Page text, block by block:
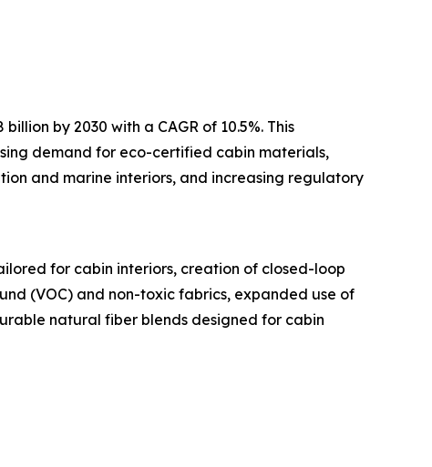
by 2030 with a CAGR of 10.5%. This
demand for eco-certified cabin materials,
and marine interiors, and increasing regulatory
for cabin interiors, creation of closed-loop
(VOC) and non-toxic fabrics, expanded use of
natural fiber blends designed for cabin